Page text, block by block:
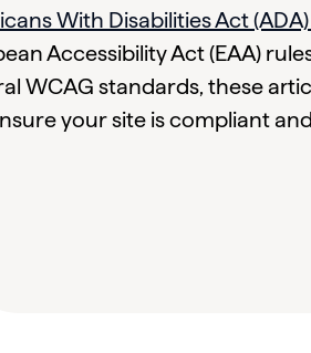
With Disabilities Act
Accessibility Act (EAA)
WCAG standards, these
your site is compliant